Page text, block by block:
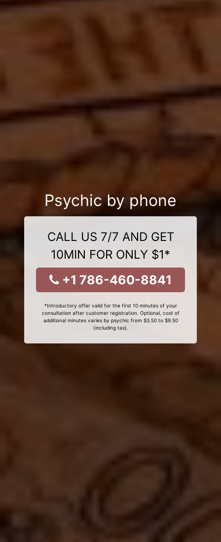
Psychic by phone
CALL US 7/7 AND GET
10MIN FOR ONLY $1*
+1 786-460-8841
*Introductory offer valid for the first 10 minutes of your
consultation after customer registration. Optional, cost of
additional minutes varies by psychic from $3.50 to $9.50
(including tax).